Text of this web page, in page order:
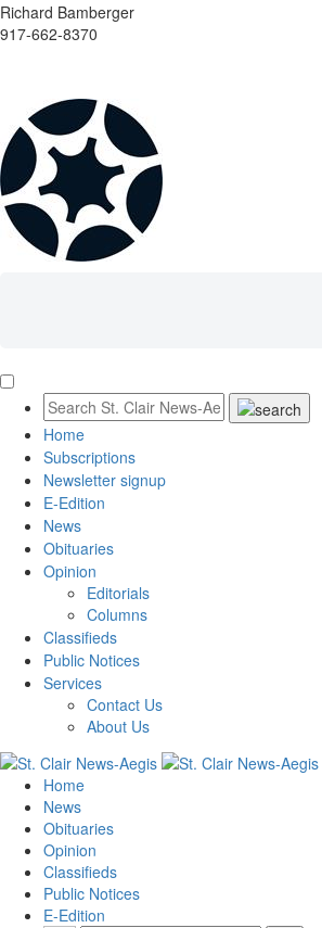
Richard Bamberger
917-662-8370
Home
Subscriptions
Newsletter signup
E-Edition
News
Obituaries
Opinion
Editorials
Columns
Classifieds
Public Notices
Services
Contact Us
About Us
Home
News
Obituaries
Opinion
Classifieds
Public Notices
E-Edition